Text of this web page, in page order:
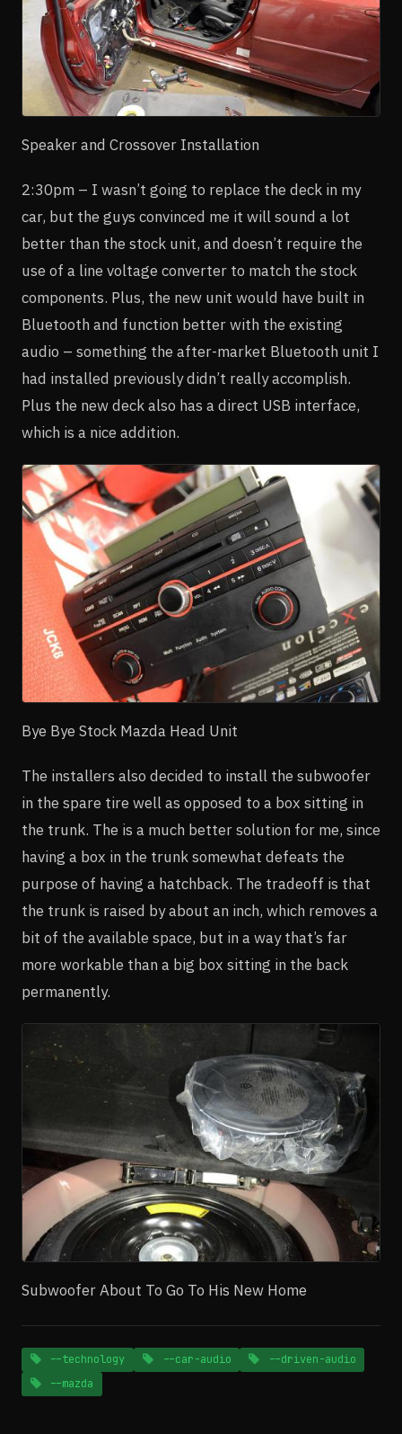
Speaker and Crossover Installation
2:30pm – I wasn’t going to replace the deck in my
car, but the guys convinced me it will sound a lot
better than the stock unit, and doesn’t require the
use of a line voltage converter to match the stock
components. Plus, the new unit would have built in
Bluetooth and function better with the existing
audio – something the after-market Bluetooth unit I
had installed previously didn’t really accomplish.
Plus the new deck also has a direct USB interface,
which is a nice addition.
Bye Bye Stock Mazda Head Unit
The installers also decided to install the subwoofer
in the spare tire well as opposed to a box sitting in
the trunk. The is a much better solution for me, since
having a box in the trunk somewhat defeats the
purpose of having a hatchback. The tradeoff is that
the trunk is raised by about an inch, which removes a
bit of the available space, but in a way that’s far
more workable than a big box sitting in the back
permanently.
Subwoofer About To Go To His New Home
--technology --car-audio
--driven-audio
--mazda